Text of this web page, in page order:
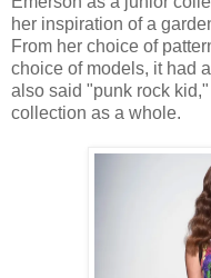
her inspiration of a
From her choice of
choice of models, it had
also said "punk rock
collection as a whole.